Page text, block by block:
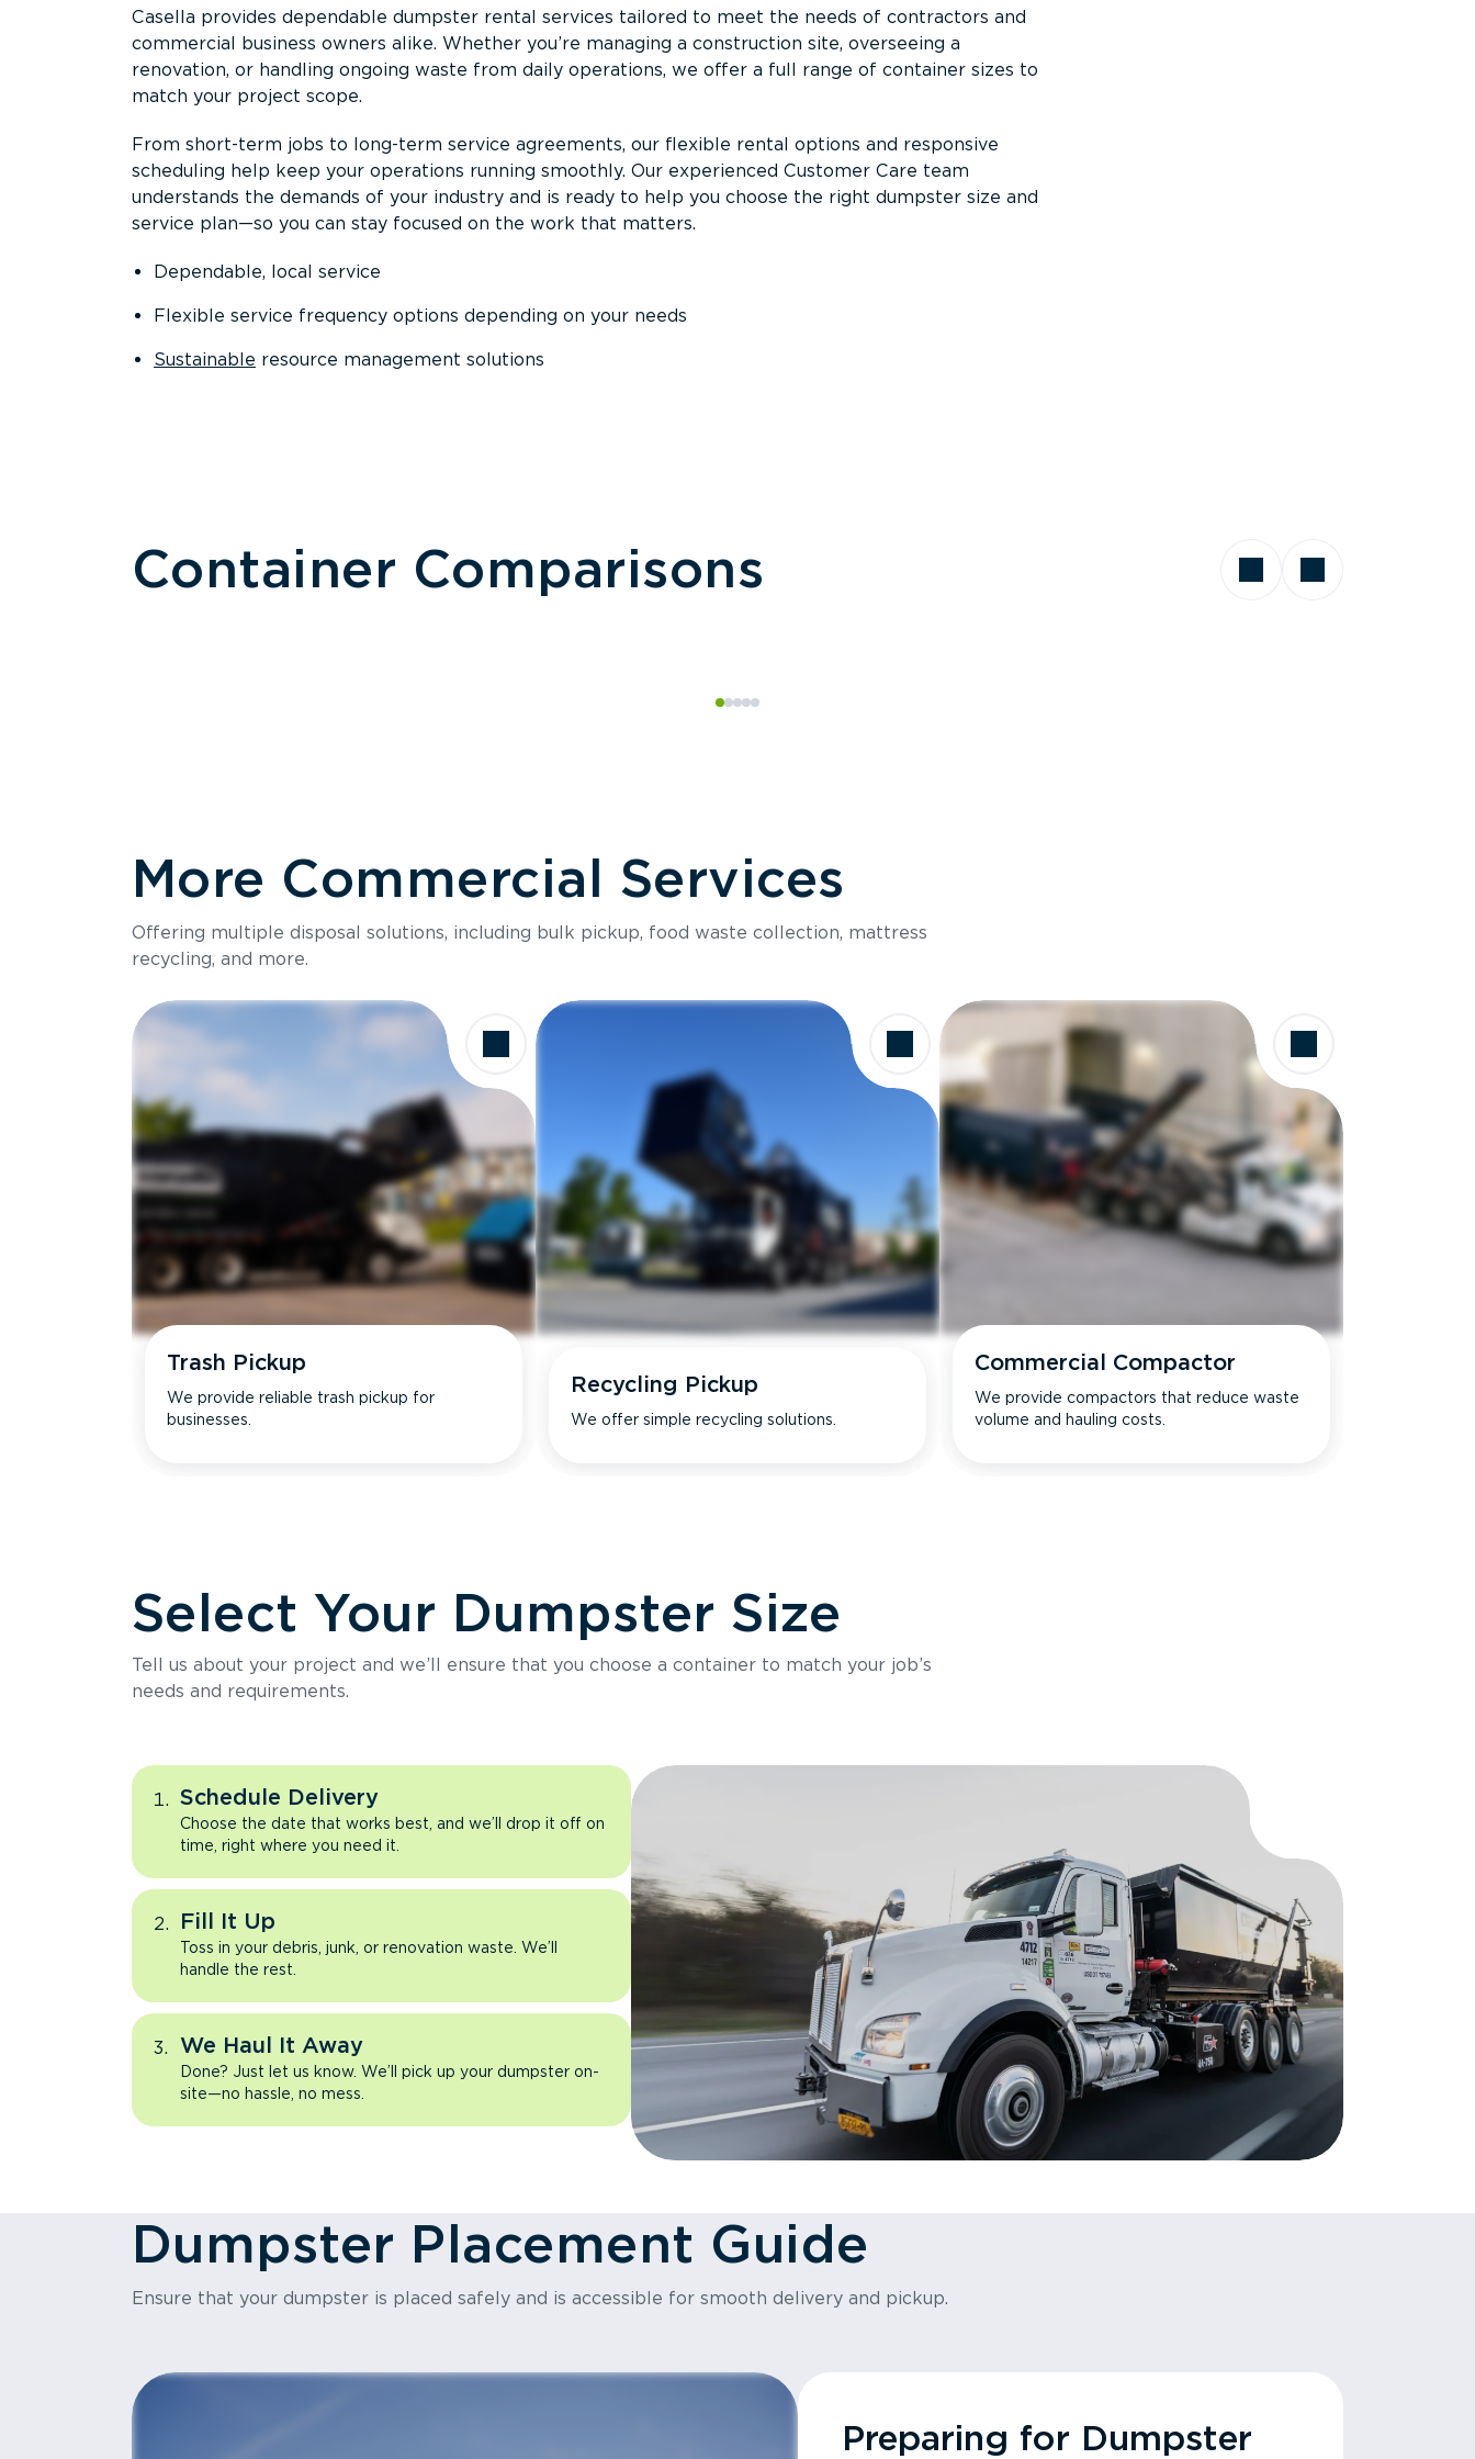
Casella provides dependable dumpster rental services tailored to meet the needs of contractors and
commercial business owners alike. Whether you’re managing a construction site, overseeing a
renovation, or handling ongoing waste from daily operations, we offer a full range of container sizes to
match your project scope.
From short-term jobs to long-term service agreements, our flexible rental options and responsive
scheduling help keep your operations running smoothly. Our experienced Customer Care team
understands the demands of your industry and is ready to help you choose the right dumpster size and
service plan—so you can stay focused on the work that matters.
Dependable, local service
Flexible service frequency options depending on your needs
Sustainable resource management solutions
Container Comparisons
Size
Holds up to
More Commercial Services
Offering multiple disposal solutions, including bulk pickup, food waste collection, mattress
recycling, and more.
Trash Pickup
We provide reliable trash pickup for
businesses.
Recycling Pickup
We offer simple recycling solutions.
Commercial Compactor
We provide compactors that reduce waste
volume and hauling costs.
Select Your Dumpster Size
Tell us about your project and we’ll ensure that you choose a container to match your job’s
needs and requirements.
Schedule Delivery
Choose the date that works best, and we’ll drop it off on
time, right where you need it.
Fill It Up
Toss in your debris, junk, or renovation waste. We’ll
handle the rest.
We Haul It Away
Done? Just let us know. We’ll pick up your dumpster on-
site—no hassle, no mess.
Dumpster Placement Guide
Ensure that your dumpster is placed safely and is accessible for smooth delivery and pickup.
Preparing for Dumpster